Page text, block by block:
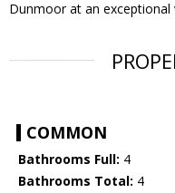
Dunmoor at an exceptional
COMMON
Bathrooms Full: 4
Bathrooms Total: 4